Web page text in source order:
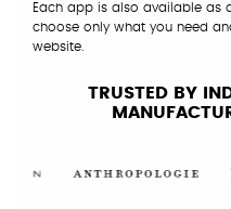
Each app is also available as
choose only what you need
website.
TRUSTED BY